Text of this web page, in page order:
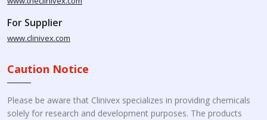
For Supplier
www.clinivex.com
Caution Notice
Please be aware that Clinivex specializes in providing chemicals
solely for research and development purposes. The products